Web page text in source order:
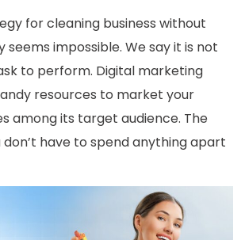
for cleaning business without
seems impossible. We say it is not
to perform. Digital marketing
resources to market your
among its target audience. The
have to spend anything apart